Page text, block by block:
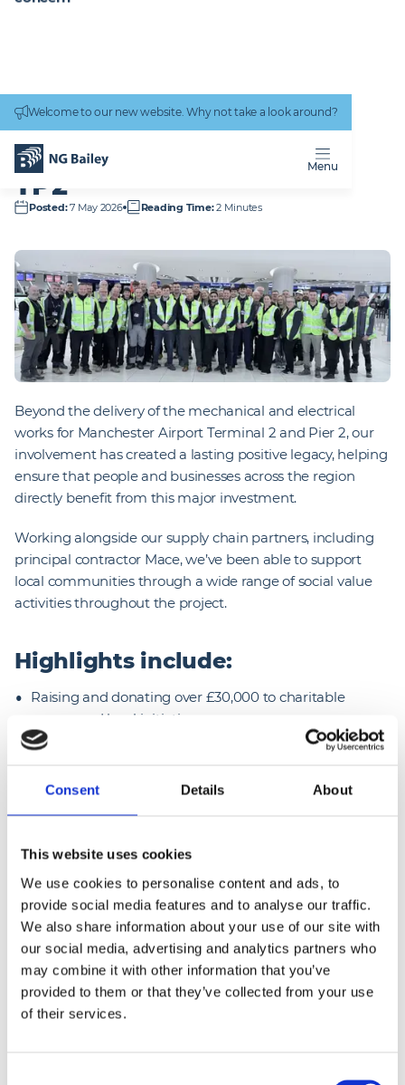
Consent Details About
This website uses cookies
We use cookies to personalise content and ads, to
provide social media features and to analyse our traffic.
We also share information about your use of our site with
our social media, advertising and analytics partners who
may combine it with other information that you’ve
provided to them or that they’ve collected from your use
of their services.
Welcome to our new website. Why not take a look around?
Menu
HomepageWho We Are Responsibility and Impact
MANCHESTER AIRPORT
TP2
Posted:7 May 2026 Reading Time:2 Minutes
Beyond the delivery of the mechanical and electrical
works for Manchester Airport Terminal 2 and Pier 2, our
involvement has created a lasting positive legacy, helping
ensure that people and businesses across the region
directly benefit from this major investment.
Working alongside our supply chain partners, including
principal contractor Mace, we’ve been able to support
local communities through a wide range of social value
activities throughout the project.
Highlights include:
Raising and donating over £30,000 to charitable
causes and local initiatives
Supporting 27 local community groups
people
schools
Contributing 800+ volunteer hours to environmental
projects
Nurturing young talent through 2,500+ apprentice
weeks.
Abigail Isherwood, Social Value